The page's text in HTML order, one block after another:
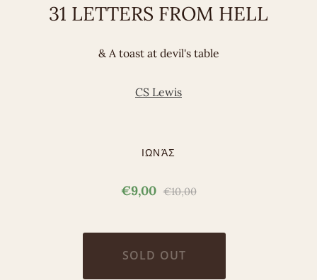
31 LETTERS FROM HELL
& A toast at devil's table
CS Lewis
ΙΩΝΆΣ
€9,00 €10,00